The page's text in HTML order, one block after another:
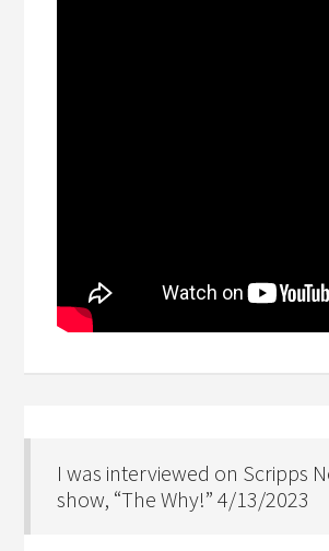
I was interviewed on Scripps
show, “The Why!” 4/13/2023